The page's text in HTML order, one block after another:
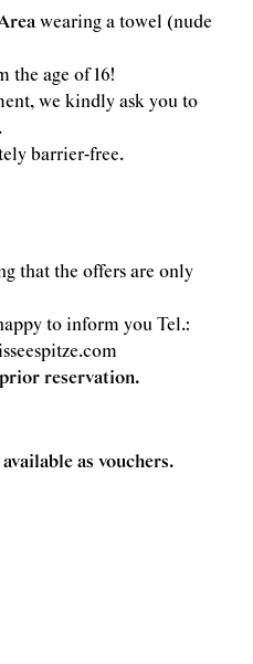
wearing a towel (nude
the age of 16!
we kindly ask you to
barrier-free.
that the offers are only
to inform you Tel.:
reservation.
as vouchers.